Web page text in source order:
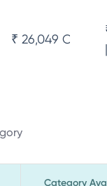
₹ 26,049 Cr
Category Avg